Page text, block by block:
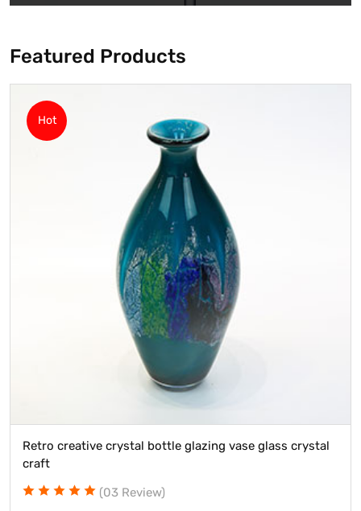
Featured Products
Hot
Retro creative crystal bottle glazing vase glass crystal
craft
(03 Review)